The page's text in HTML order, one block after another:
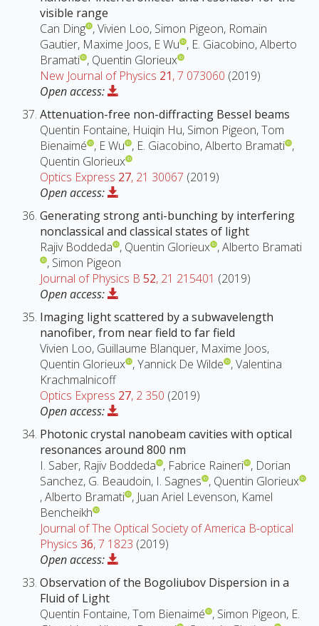
visible range
Can Ding , Vivien Loo, Simon Pigeon, Romain
Gautier, Maxime Joos, E Wu , E. Giacobino, Alberto
Bramati , Quentin Glorieux
New Journal of Physics 21, 7 073060 (2019)
Open access:
Attenuation-free non-diffracting Bessel beams
Quentin Fontaine, Huiqin Hu, Simon Pigeon, Tom
Bienaimé , E Wu , E. Giacobino, Alberto Bramati ,
Quentin Glorieux
Optics Express 27, 21 30067 (2019)
Open access:
Generating strong anti-bunching by interfering
nonclassical and classical states of light
Rajiv Boddeda , Quentin Glorieux , Alberto Bramati
, Simon Pigeon
Journal of Physics B 52, 21 215401 (2019)
Open access:
Imaging light scattered by a subwavelength
nanofiber, from near field to far field
Vivien Loo, Guillaume Blanquer, Maxime Joos,
Quentin Glorieux , Yannick De Wilde , Valentina
Krachmalnicoff
Optics Express 27, 2 350 (2019)
Open access:
Photonic crystal nanobeam cavities with optical
resonances around 800 nm
I. Saber, Rajiv Boddeda , Fabrice Raineri , Dorian
Sanchez, G. Beaudoin, I. Sagnes , Quentin Glorieux
, Alberto Bramati , Juan Ariel Levenson, Kamel
Bencheikh
Journal of The Optical Society of America B-optical
Physics 36, 7 1823 (2019)
Open access:
Observation of the Bogoliubov Dispersion in a
Fluid of Light
Quentin Fontaine, Tom Bienaimé , Simon Pigeon, E.